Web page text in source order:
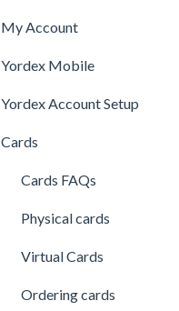
My Account
Personal Details
My Cards
My Expenses
Security
Yordex Mobile
Using the App
Using the telephone
Yordex Account Setup
Account Setup
Users
Credit line
Cards
Cards FAQs
Physical cards
Virtual Cards
Ordering cards